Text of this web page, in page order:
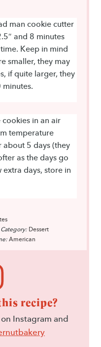
man cookie cutter
and 8 minutes
Keep in mind
smaller, they may
if quite larger, they
cookies in an air
temperature
about 5 days (they
as the days go
extra days, store in
Category: Dessert
American
recipe?
on Instagram and